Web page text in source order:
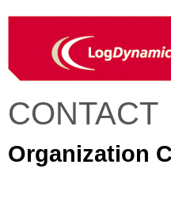
CONTACT
Organization